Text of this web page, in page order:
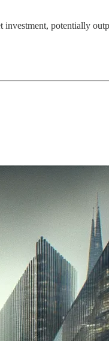
investment, potentially